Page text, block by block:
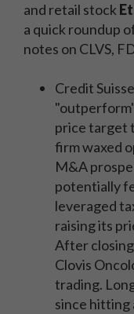
and retail stock
a quick roundup
notes on CLVS,
Credit
price target
firm waxed
M&A
potentially
leveraged
raising its
After
Clovis
trading.
since hitting